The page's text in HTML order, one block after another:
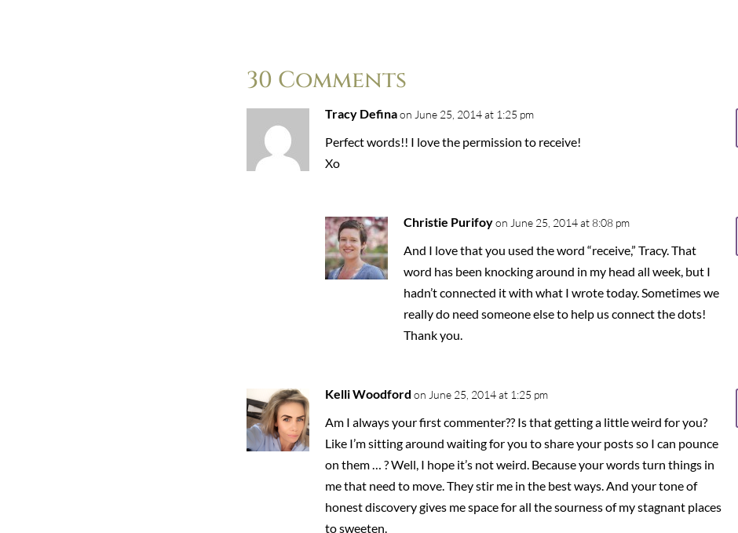
30 Comments
Tracy Defina on June 25, 2014 at 1:25 pm
Perfect words!! I love the permission to receive!
Xo
Christie Purifoy on June 25, 2014 at 8:08 pm
And I love that you used the word “receive,” Tracy. That
word has been knocking around in my head all week, but I
hadn’t connected it with what I wrote today. Sometimes we
really do need someone else to help us connect the dots!
Thank you.
Kelli Woodford on June 25, 2014 at 1:25 pm
Am I always your first commenter?? Is that getting a little weird for you?
Like I’m sitting around waiting for you to share your posts so I can pounce
on them … ? Well, I hope it’s not weird. Because your words turn things in
me that need to move. They stir me in the best ways. And your tone of
honest discovery gives me space for all the sourness of my stagnant places
to sweeten.